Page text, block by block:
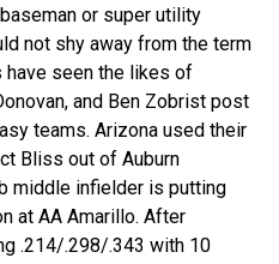
or super utility
not shy away from the term
have seen the likes of
and Ben Zobrist post
teams. Arizona used their
Bliss out of Auburn
middle infielder is putting
at AA Amarillo. After
.214/.298/.343 with 10